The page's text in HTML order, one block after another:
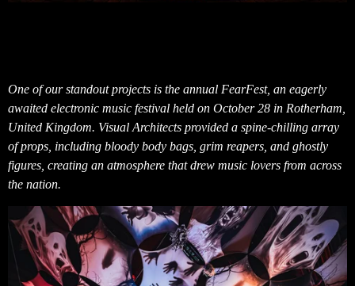
One of our standout projects is the annual FearFest, an eagerly
awaited electronic music festival held on October 28 in Rotherham,
United Kingdom. Visual Architects provided a spine-chilling array
of props, including bloody body bags, grim reapers, and ghostly
figures, creating an atmosphere that drew music lovers from across
the nation.